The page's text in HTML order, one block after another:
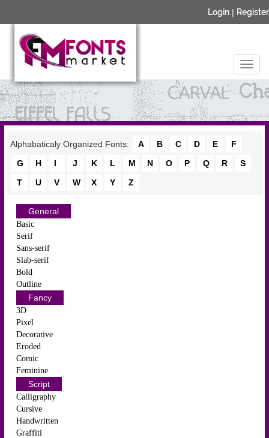
Login | Register
Alphabaticaly Organized Fonts: A B C D E
F
G
H I J K L M N O P Q R
S
T
U V W X Y Z
General
Basic
Serif
Sans-serif
Slab-serif
Bold
Outline
Fancy
3D
Pixel
Decorative
Eroded
Comic
Feminine
Script
Calligraphy
Cursive
Handwritten
Graffiti